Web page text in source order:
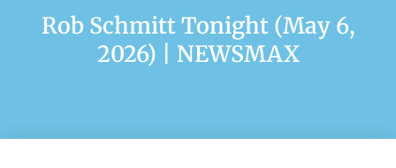
Rob Schmitt Tonight (May 6,
2026) | NEWSMAX